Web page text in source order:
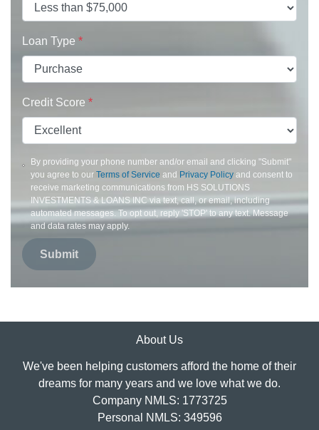
Loan Type *
Credit Score *
By providing your phone number and/or email and clicking "Submit"
you agree to our Terms of Service and Privacy Policyand consent to
receive marketing communications from HS SOLUTIONS
INVESTMENTS & LOANS INC via text, call, or email, including
automated messages. To opt out, reply 'STOP' to any text. Message
and data rates may apply.
Submit
About Us
We've been helping customers afford the home of their
dreams for many years and we love what we do.
Company NMLS: 1773725
Personal NMLS: 349596